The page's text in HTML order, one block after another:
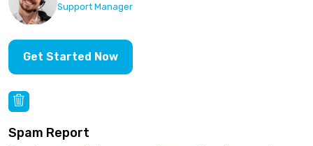
Support Manager
Get Started Now
Spam Report